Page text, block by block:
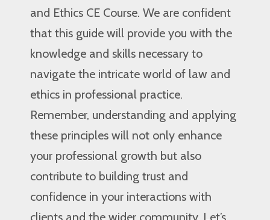
and Ethics CE Course. We are confident
that this guide will provide you with the
knowledge and skills necessary to
navigate the intricate world of law and
ethics in professional practice.
Remember, understanding and applying
these principles will not only enhance
your professional growth but also
contribute to building trust and
confidence in your interactions with
clients and the wider community. Let’s